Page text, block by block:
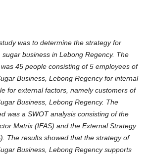
was to determine the strategy for
business in Lebong Regency. The
45 people consisting of 5 employees of
Business, Lebong Regency for internal
for external factors, namely customers of
Business, Lebong Regency. The
was a SWOT analysis consisting of the
Matrix (IFAS) and the External Strategy
The results showed that the strategy of
Business, Lebong Regency supports